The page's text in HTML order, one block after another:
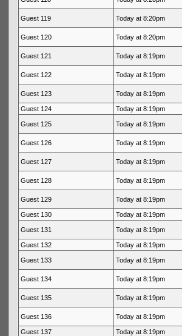
Guest 119 Today at 8:20pm
Guest 120 Today at 8:20pm
Guest 121 Today at 8:19pm
Guest 122 Today at 8:19pm
Guest 123 Today at 8:19pm
Guest 124 Today at 8:19pm
Guest 125 Today at 8:19pm
Guest 126 Today at 8:19pm
Guest 127 Today at 8:19pm
Guest 128 Today at 8:19pm
Guest 129 Today at 8:19pm
Guest 130 Today at 8:19pm
Guest 131 Today at 8:19pm
Guest 132 Today at 8:19pm
Guest 133 Today at 8:19pm
Guest 134 Today at 8:19pm
Guest 135 Today at 8:19pm
Guest 136 Today at 8:19pm
Guest 137 Today at 8:19pm